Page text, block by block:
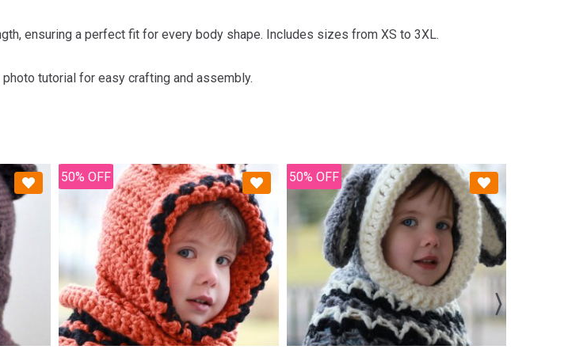
ensuring a perfect fit for every body shape. Includes sizes from XS to 3XL.
tutorial for easy crafting and assembly.
50% OFF 50% OFF